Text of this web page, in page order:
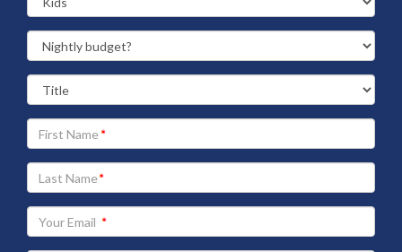
Your
First
Name
Your
Last
Name
Your
Email